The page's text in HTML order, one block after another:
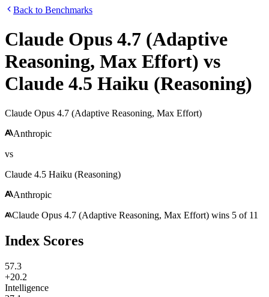
Back to Benchmarks
Claude Opus 4.7 (Adaptive
Reasoning, Max Effort) vs
Claude 4.5 Haiku (Reasoning)
Claude Opus 4.7 (Adaptive Reasoning, Max Effort)
Anthropic
vs
Claude 4.5 Haiku (Reasoning)
Anthropic
Claude Opus 4.7 (Adaptive Reasoning, Max Effort) wins 5 of 11
Index Scores
57.3
+20.2
Intelligence